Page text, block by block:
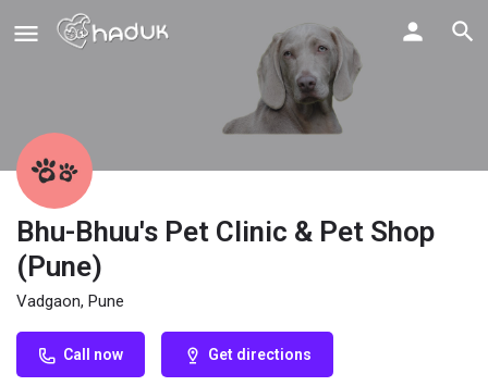
Bhu-Bhuu's Pet Clinic & Pet Shop
(Pune)
Vadgaon, Pune
Call now Get directions